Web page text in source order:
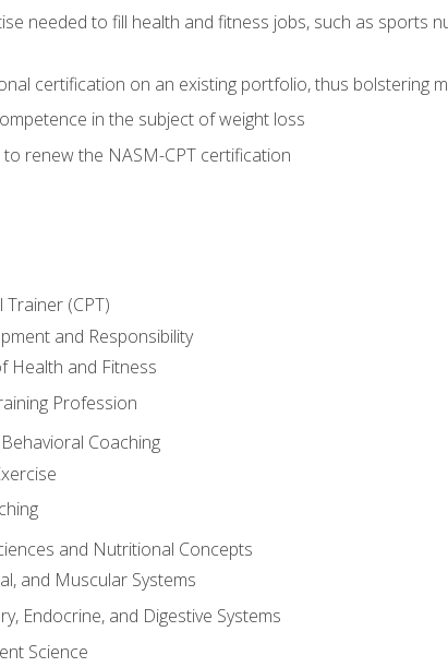
needed to fill health and fitness jobs, such as sports
certification on an existing portfolio, thus bolstering
in the subject of weight loss
to renew the NASM-CPT certification
(CPT)
and Responsibility
Health and Fitness
Profession
Coaching
and Nutritional Concepts
and Muscular Systems
Endocrine, and Digestive Systems
Science